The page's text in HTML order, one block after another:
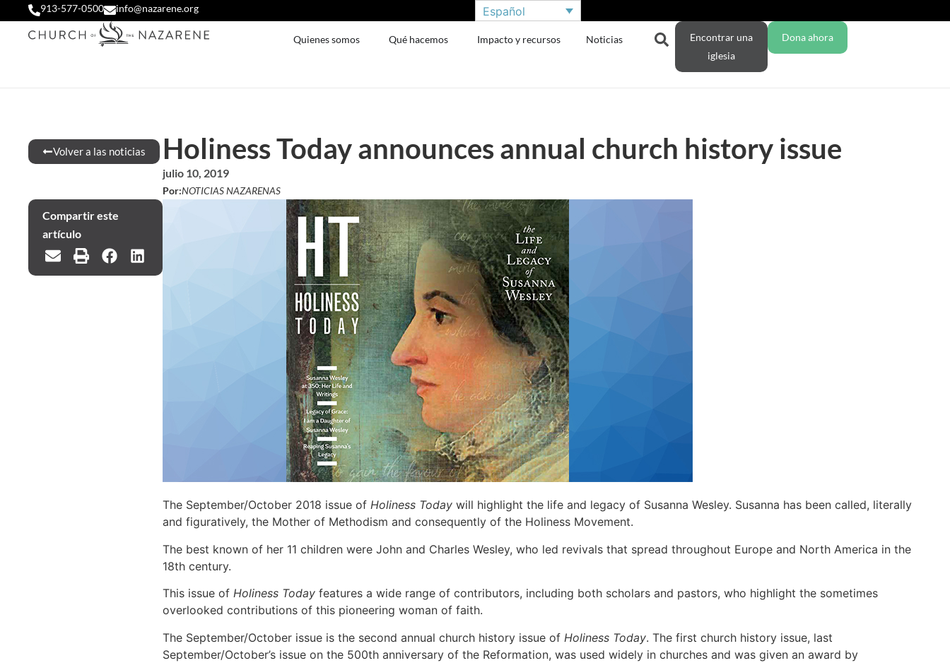
913-577-0500 info@nazarene.org Español
Quienes somos Qué hacemos Impacto y recursos Noticias
Encontrar una
iglesia
Dona ahora
Volver a las noticias Holiness Today announces annual church history issue
julio 10, 2019
Por:NOTICIAS NAZARENAS
Compartir este
artículo
The September/October 2018 issue of Holiness Todaywill highlight the life and legacy of Susanna Wesley. Susanna has been called, literally
and figuratively, the Mother of Methodism and consequently of the Holiness Movement.
The best known of her 11 children were John and Charles Wesley, who led revivals that spread throughout Europe and North America in the
18th century.
This issue of Holiness Today features a wide range of contributors, including both scholars and pastors, who highlight the sometimes
overlooked contributions of this pioneering woman of faith.
The September/October issue is the second annual church history issue of Holiness Today. The first church history issue, last
September/October’s issue on the 500th anniversary of the Reformation, was used widely in churches and was given an award by